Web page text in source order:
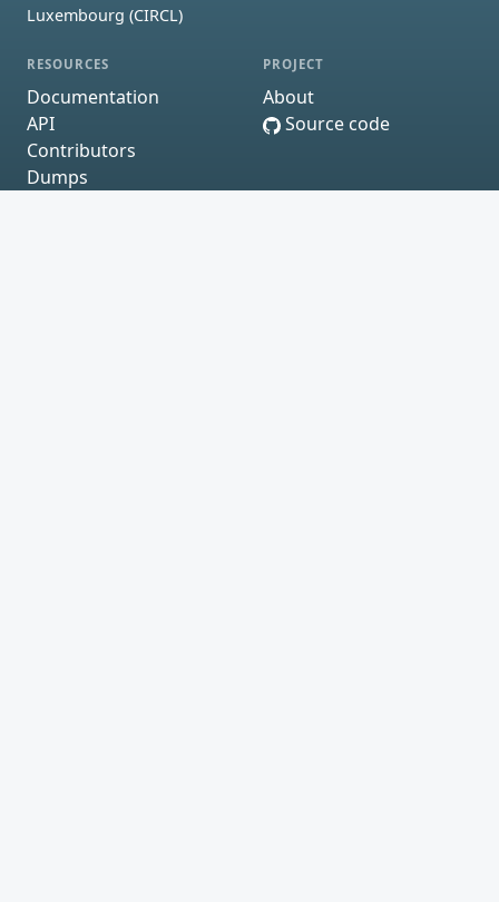
Luxembourg (CIRCL)
RESOURCES
Documentation
API
Contributors
Dumps
PROJECT
About
Source code